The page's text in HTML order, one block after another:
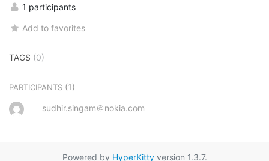
1 participants
Add to favorites
TAGS (0)
PARTICIPANTS (1)
sudhir.singam＠nokia.com
Powered by HyperKittyversion 1.3.7.